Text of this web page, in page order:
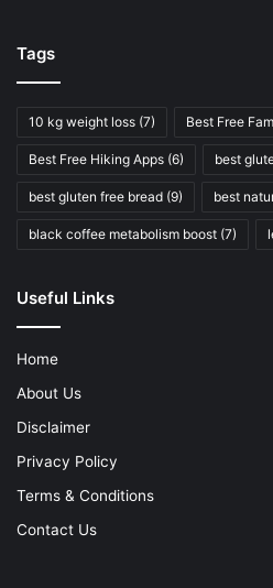
Tags
10 kg weight loss (7) Best Free
Best Free Hiking Apps (6) best
best gluten free bread (9) best
black coffee metabolism boost (7)
Useful Links
Home
About Us
Disclaimer
Privacy Policy
Terms & Conditions
Contact Us